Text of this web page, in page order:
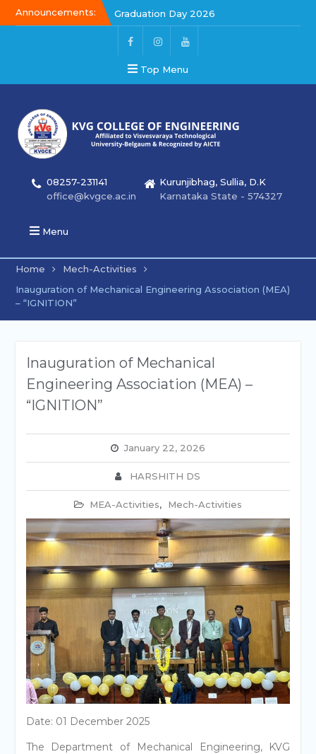
Announcements:
Graduation Day 2026
Graduation Day 2026
Kalakar 2026
Top Menu
08257-231141
office@kvgce.ac.in
Kurunjibhag, Sullia, D.K
Karnataka State - 574327
Menu
Home
Mech-Activities
Inauguration of Mechanical Engineering Association (MEA)
– “IGNITION”
Inauguration of Mechanical
Engineering Association (MEA) –
“IGNITION”
January 22, 2026
HARSHITH DS
MEA-Activities, Mech-Activities
Date: 01 December 2025
The Department of Mechanical Engineering, KVG